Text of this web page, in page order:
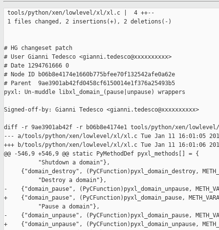
tools/python/xen/lowlevel/xl/xl.c |  4 ++--
1 files changed, 2 insertions(+), 2 deletions(-)
# HG changeset patch
# User Gianni Tedesco <gianni.tedesco@xxxxxxxxxx>
# Date 1294761666 0
# Node ID b06b8e4174e1660b775bfee70f132542afe0a62e
# Parent  9ae3901ab42fd0458cf6150014e1f376a25493b5
pyxl: Un-muddle libxl_domain_(pause|unpause) wrappers
Signed-off-by: Gianni Tedesco <gianni.tedesco@xxxxxxxxxx>
diff -r 9ae3901ab42f -r b06b8e4174e1 tools/python/xen/
--- a/tools/python/xen/lowlevel/xl/xl.c Tue Jan 11 16:01:05
+++ b/tools/python/xen/lowlevel/xl/xl.c Tue Jan 11 16:01:06
@@ -546,9 +546,9 @@ static PyMethodDef pyxl_methods[] = {
          "Shutdown a domain"},
{"domain_destroy", (PyCFunction)pyxl_domain_destroy,
          "Destroy a domain"},
-    {"domain_pause", (PyCFunction)pyxl_domain_unpause,
+    {"domain_pause", (PyCFunction)pyxl_domain_pause,
          "Pause a domain"},
-    {"domain_unpause", (PyCFunction)pyxl_domain_pause,
+    {"domain_unpause", (PyCFunction)pyxl_domain_unpause,